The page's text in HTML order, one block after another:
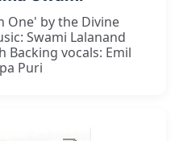
One' by the Divine
Swami Lalanand
Backing vocals: Emil
Puri